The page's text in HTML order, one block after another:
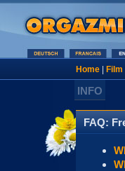
Home|
INFO
FAQ: